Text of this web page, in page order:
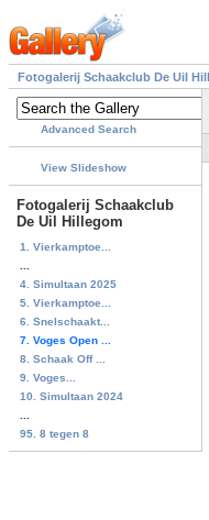
Fotogalerij Schaakclub De Uil
Advanced Search
View Slideshow
Fotogalerij Schaakclub
De Uil Hillegom
1. Vierkamptoe...
4. Simultaan 2025
5. Vierkamptoe...
6. Snelschaakt...
7. Voges Open ...
8. Schaak Off ...
9. Voges...
10. Simultaan 2024
95. 8 tegen 8